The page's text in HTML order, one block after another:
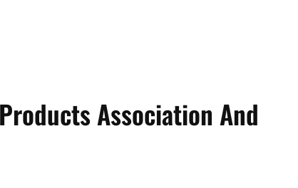
Association And